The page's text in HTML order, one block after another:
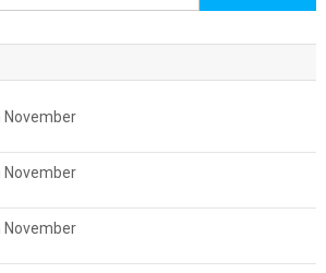
for:
November
November
November